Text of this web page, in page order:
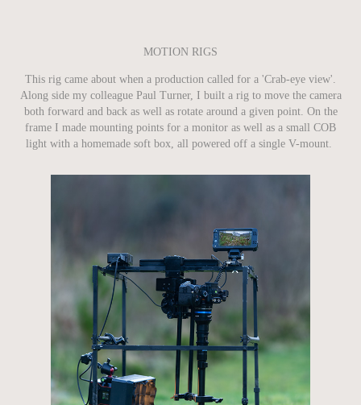
MOTION RIGS
This rig came about when a production called for a 'Crab-eye view'.
Along side my colleague Paul Turner, I built a rig to move the camera
both forward and back as well as rotate around a given point. On the
frame I made mounting points for a monitor as well as a small COB
light with a homemade soft box, all powered off a single V-mount. ​​​​​​​